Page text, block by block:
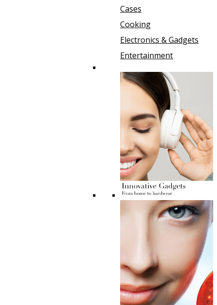
Cases
Cooking
Electronics & Gadgets
Entertainment